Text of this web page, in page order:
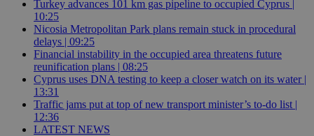
Turkey advances 101 km gas pipeline to occupied Cyprus |
10:25
Nicosia Metropolitan Park plans remain stuck in procedural
delays | 09:25
Financial instability in the occupied area threatens future
reunification plans | 08:25
Cyprus uses DNA testing to keep a closer watch on its water |
13:31
Traffic jams put at top of new transport minister’s to-do list |
12:36
LATEST NEWS